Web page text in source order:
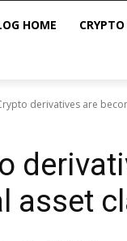
HOME
derivatives are
asset